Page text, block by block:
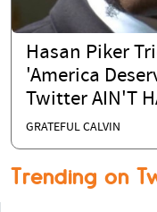
Hasan Piker
'America
Twitter AIN'T
GRATEFUL CALVIN
Trending on